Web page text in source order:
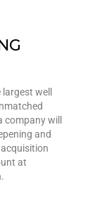
well
company will
and
at